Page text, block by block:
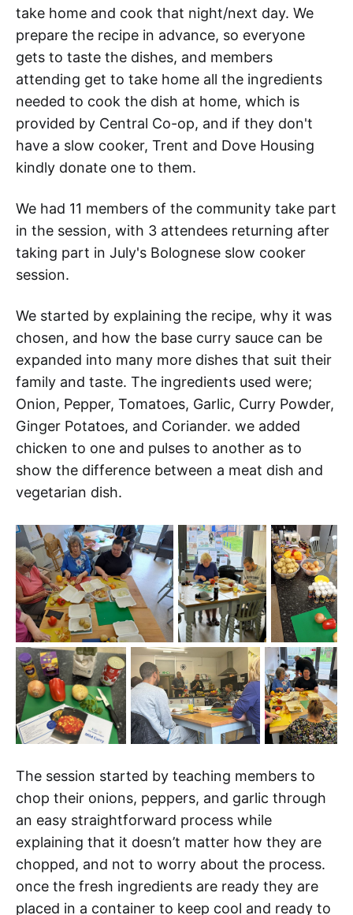
take home and cook that night/next day. We
prepare the recipe in advance, so everyone
gets to taste the dishes, and members
attending get to take home all the ingredients
needed to cook the dish at home, which is
provided by Central Co-op, and if they don't
have a slow cooker, Trent and Dove Housing
kindly donate one to them.
We had 11 members of the community take part
in the session, with 3 attendees returning after
taking part in July's Bolognese slow cooker
session.
We started by explaining the recipe, why it was
chosen, and how the base curry sauce can be
expanded into many more dishes that suit their
family and taste. The ingredients used were;
Onion, Pepper, Tomatoes, Garlic, Curry Powder,
Ginger Potatoes, and Coriander. we added
chicken to one and pulses to another as to
show the difference between a meat dish and
vegetarian dish.
The session started by teaching members to
chop their onions, peppers, and garlic through
an easy straightforward process while
explaining that it doesn’t matter how they are
chopped, and not to worry about the process.
once the fresh ingredients are ready they are
placed in a container to keep cool and ready to